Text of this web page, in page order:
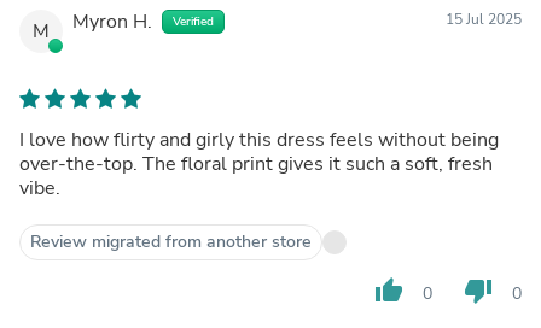
M Myron H. Verified 15 Jul 2025
I love how flirty and girly this dress feels without being
over-the-top. The floral print gives it such a soft, fresh
vibe.
Review migrated from another store
thumb_up 0 thumb_down 0